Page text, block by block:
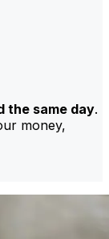
the same day.
money,